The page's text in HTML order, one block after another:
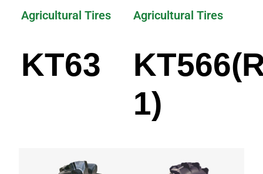
Agricultural Tires
KT63
Agricultural Tires
1)